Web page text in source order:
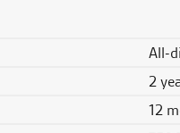
All-
2
12